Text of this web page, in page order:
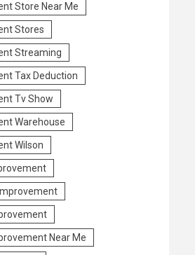
Store Near Me
Stores
Streaming
Tax Deduction
Tv Show
Warehouse
Wilson
Near Me